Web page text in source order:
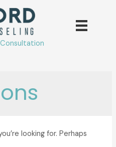
looking for. Perhaps